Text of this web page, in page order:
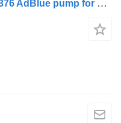
Scania K-Series (01.06-) 77700376 AdBlue pump for Scania K,N,F-series bus (2006-)